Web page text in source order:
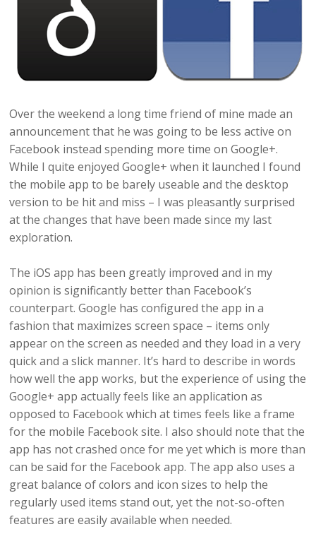
Over the weekend a long time friend of mine made an
announcement that he was going to be less active on
Facebook instead spending more time on Google+.
While I quite enjoyed Google+ when it launched I found
the mobile app to be barely useable and the desktop
version to be hit and miss – I was pleasantly surprised
at the changes that have been made since my last
exploration.
The iOS app has been greatly improved and in my
opinion is significantly better than Facebook’s
counterpart. Google has configured the app in a
fashion that maximizes screen space – items only
appear on the screen as needed and they load in a very
quick and a slick manner. It’s hard to describe in words
how well the app works, but the experience of using the
Google+ app actually feels like an application as
opposed to Facebook which at times feels like a frame
for the mobile Facebook site. I also should note that the
app has not crashed once for me yet which is more than
can be said for the Facebook app. The app also uses a
great balance of colors and icon sizes to help the
regularly used items stand out, yet the not-so-often
features are easily available when needed.